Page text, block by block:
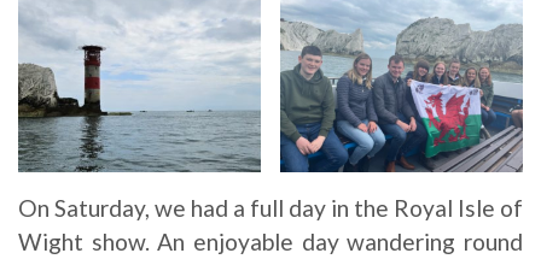
On Saturday, we had a full day in the Royal Isle of
Wight show. An enjoyable day wandering round